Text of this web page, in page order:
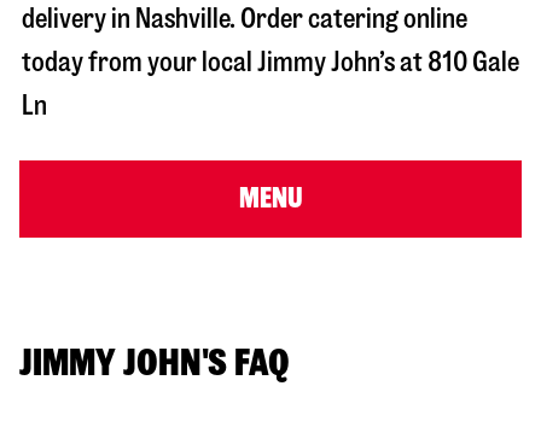
delivery in Nashville. Order catering online
today from your local Jimmy John’s at 810 Gale
Ln
MENU
JIMMY JOHN'S FAQ